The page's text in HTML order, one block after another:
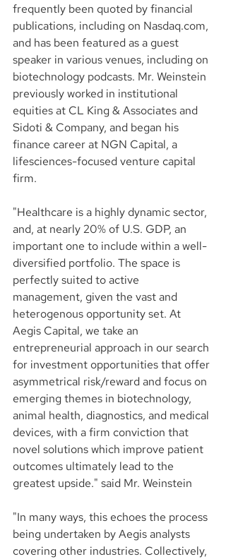
frequently been quoted by financial
publications, including on Nasdaq.com,
and has been featured as a guest
speaker in various venues, including on
biotechnology podcasts. Mr. Weinstein
previously worked in institutional
equities at CL King & Associates and
Sidoti & Company, and began his
finance career at NGN Capital, a
lifesciences-focused venture capital
firm.
"Healthcare is a highly dynamic sector,
and, at nearly 20% of U.S. GDP, an
important one to include within a well-
diversified portfolio. The space is
perfectly suited to active
management, given the vast and
heterogenous opportunity set. At
Aegis Capital, we take an
entrepreneurial approach in our search
for investment opportunities that offer
asymmetrical risk/reward and focus on
emerging themes in biotechnology,
animal health, diagnostics, and medical
devices, with a firm conviction that
novel solutions which improve patient
outcomes ultimately lead to the
greatest upside." said Mr. Weinstein
"In many ways, this echoes the process
being undertaken by Aegis analysts
covering other industries. Collectively,